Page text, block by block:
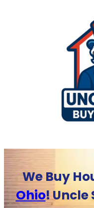
We Buy
Ohio! Uncle